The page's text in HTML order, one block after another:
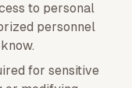
to personal
personnel
for sensitive